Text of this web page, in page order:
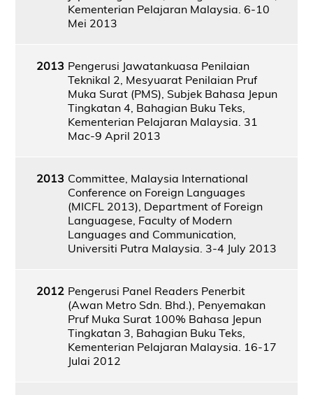
Kementerian Pelajaran Malaysia. 6-10
Mei 2013
2013 Pengerusi Jawatankuasa Penilaian
Teknikal 2, Mesyuarat Penilaian Pruf
Muka Surat (PMS), Subjek Bahasa Jepun
Tingkatan 4, Bahagian Buku Teks,
Kementerian Pelajaran Malaysia. 31
Mac-9 April 2013
2013 Committee, Malaysia International
Conference on Foreign Languages
(MICFL 2013), Department of Foreign
Languagese, Faculty of Modern
Languages and Communication,
Universiti Putra Malaysia. 3-4 July 2013
2012 Pengerusi Panel Readers Penerbit
(Awan Metro Sdn. Bhd.), Penyemakan
Pruf Muka Surat 100% Bahasa Jepun
Tingkatan 3, Bahagian Buku Teks,
Kementerian Pelajaran Malaysia. 16-17
Julai 2012